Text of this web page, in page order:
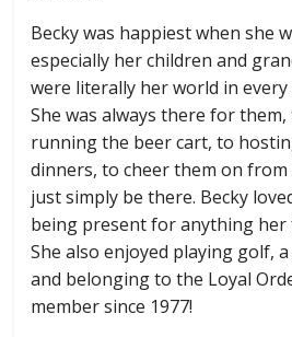
Becky was happiest when she
especially her children and
were literally her world in
She was always there for
running the beer cart, to
dinners, to cheer them on
just simply be there. Becky
being present for anything her
She also enjoyed playing golf,
and belonging to the Loyal
member since 1977!